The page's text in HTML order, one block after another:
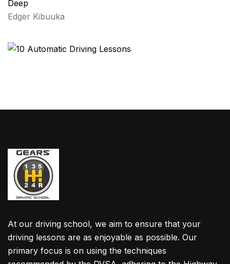
Deep
Edger Kibuuka
At our driving school, we aim to ensure that your
driving lessons are as enjoyable as possible. Our
primary focus is on using the techniques